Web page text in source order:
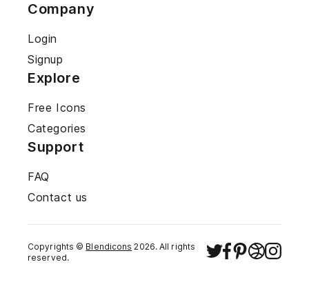
Company
Login
Signup
Explore
Free Icons
Categories
Support
FAQ
Contact us
Copyrights © Blendicons 2026. All rights
reserved.